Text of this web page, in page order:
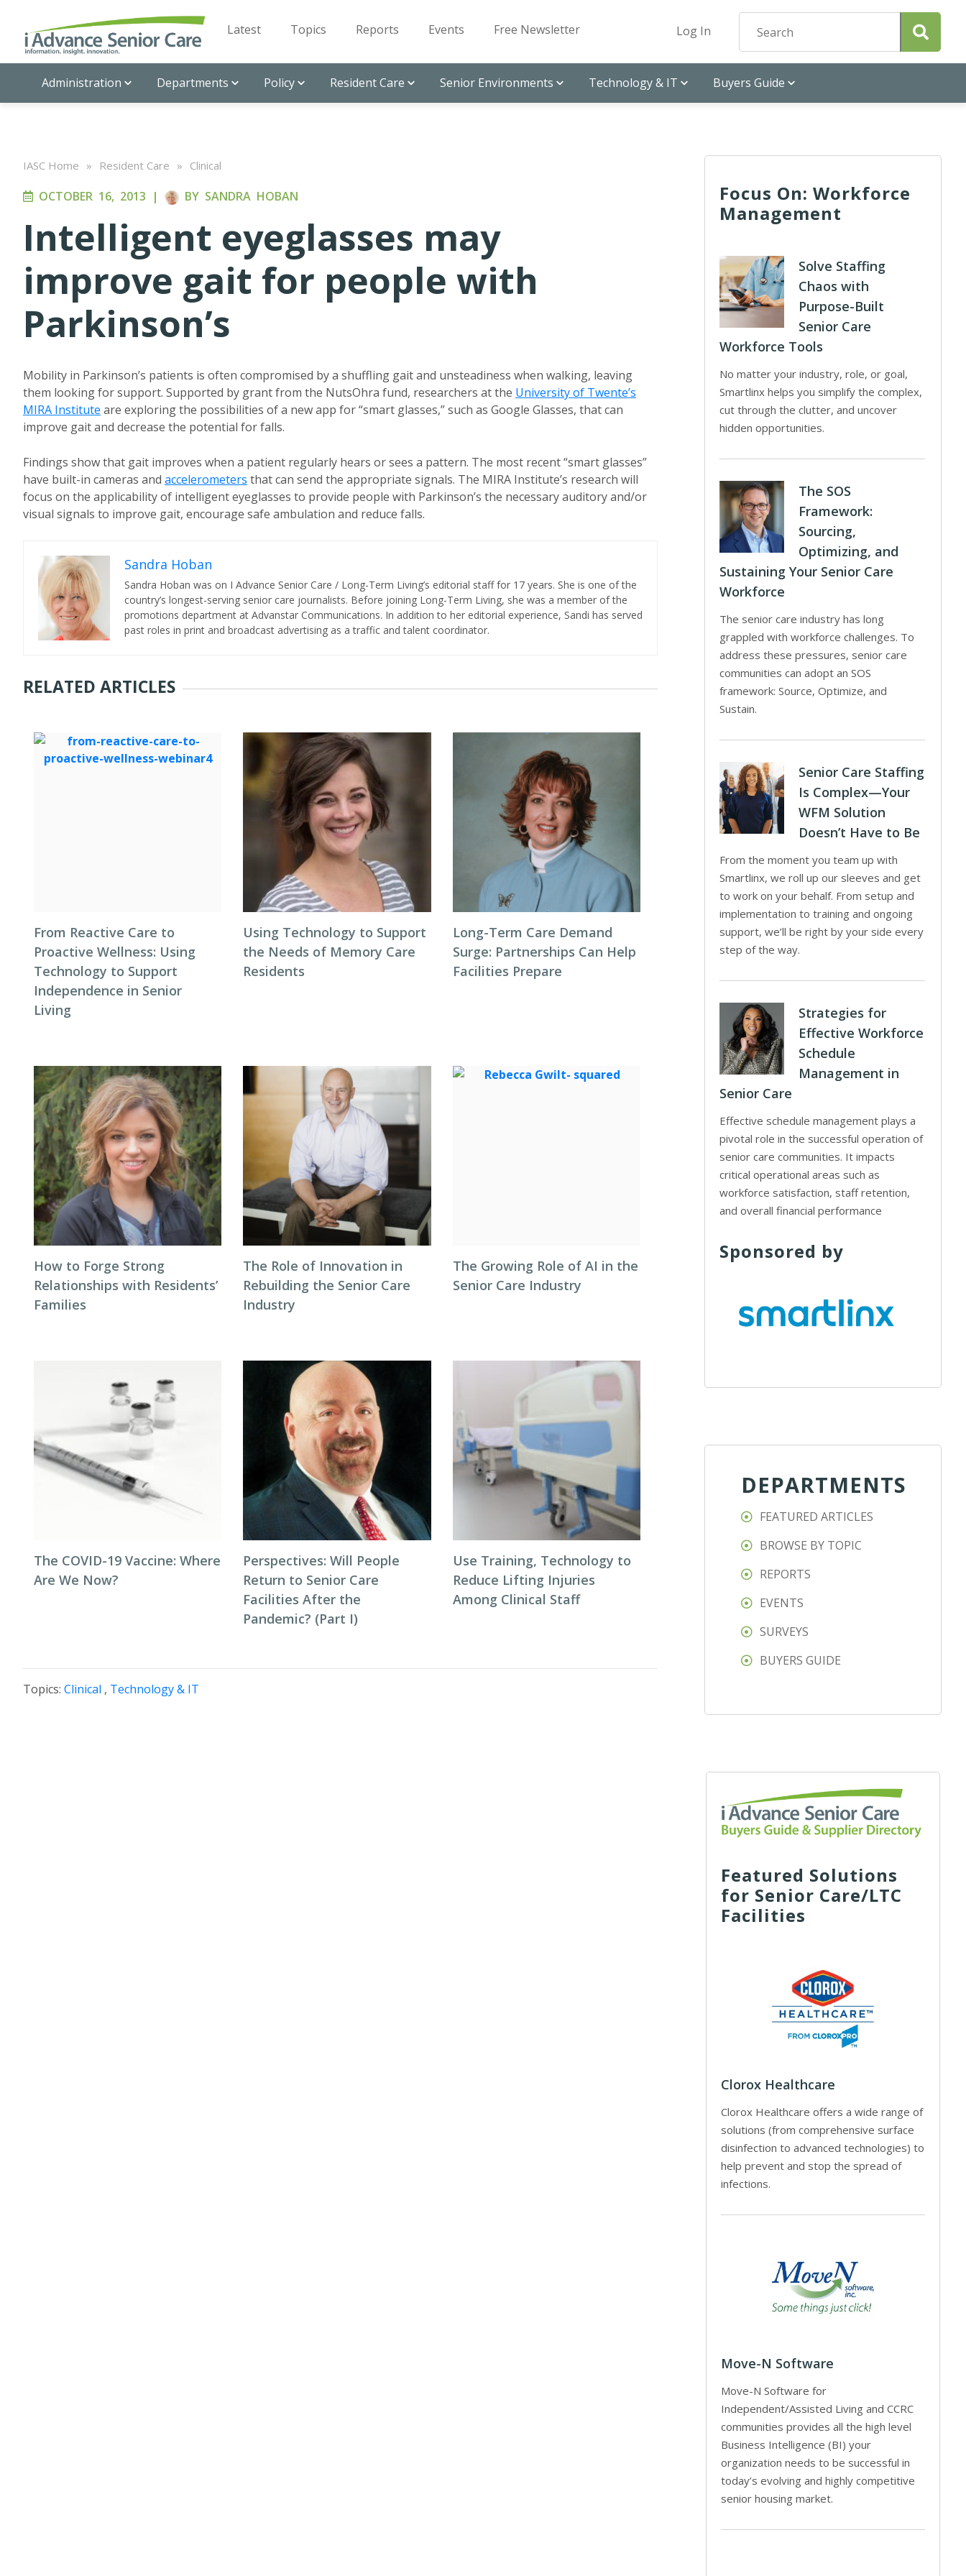
Latest Topics Reports Events Free Newsletter Log In
Administration Departments Policy Resident Care Senior Environments Technology & IT Buyers Guide
IASC Home » Resident Care » Clinical
OCTOBER 16, 2013 | BY SANDRA HOBAN
Intelligent eyeglasses may
improve gait for people with
Parkinson’s
Mobility in Parkinson’s patients is often compromised by a shuffling gait and unsteadiness when walking, leaving
them looking for support. Supported by grant from the NutsOhra fund, researchers at the University of Twente’s
MIRA Institute are exploring the possibilities of a new app for “smart glasses,” such as Google Glasses, that can
improve gait and decrease the potential for falls.
Findings show that gait improves when a patient regularly hears or sees a pattern. The most recent “smart glasses”
have built-in cameras and accelerometers that can send the appropriate signals. The MIRA Institute’s research will
focus on the applicability of intelligent eyeglasses to provide people with Parkinson’s the necessary auditory and/or
visual signals to improve gait, encourage safe ambulation and reduce falls.
Sandra Hoban
Sandra Hoban was on I Advance Senior Care / Long-Term Living’s editorial staff for 17 years. She is one of the
country’s longest-serving senior care journalists. Before joining Long-Term Living, she was a member of the
promotions department at Advanstar Communications. In addition to her editorial experience, Sandi has served
past roles in print and broadcast advertising as a traffic and talent coordinator.
RELATED ARTICLES
From Reactive Care to
Proactive Wellness: Using
Technology to Support
Independence in Senior
Living
Using Technology to Support
the Needs of Memory Care
Residents
Long-Term Care Demand
Surge: Partnerships Can Help
Facilities Prepare
How to Forge Strong
Relationships with Residents’
Families
The Role of Innovation in
Rebuilding the Senior Care
Industry
The Growing Role of AI in the
Senior Care Industry
The COVID-19 Vaccine: Where
Are We Now?
Perspectives: Will People
Return to Senior Care
Facilities After the
Pandemic? (Part I)
Use Training, Technology to
Reduce Lifting Injuries
Among Clinical Staff
Topics: Clinical , Technology & IT
Focus On: Workforce
Management
Solve Staffing
Chaos with
Purpose-Built
Senior Care
Workforce Tools
No matter your industry, role, or goal,
Smartlinx helps you simplify the complex,
cut through the clutter, and uncover
hidden opportunities.
The SOS
Framework:
Sourcing,
Optimizing, and
Sustaining Your Senior Care
Workforce
The senior care industry has long
grappled with workforce challenges. To
address these pressures, senior care
communities can adopt an SOS
framework: Source, Optimize, and
Sustain.
Senior Care Staffing
Is Complex—Your
WFM Solution
Doesn’t Have to Be
From the moment you team up with
Smartlinx, we roll up our sleeves and get
to work on your behalf. From setup and
implementation to training and ongoing
support, we’ll be right by your side every
step of the way.
Strategies for
Effective Workforce
Schedule
Management in
Senior Care
Effective schedule management plays a
pivotal role in the successful operation of
senior care communities. It impacts
critical operational areas such as
workforce satisfaction, staff retention,
and overall financial performance
Sponsored by
DEPARTMENTS
FEATURED ARTICLES
BROWSE BY TOPIC
REPORTS
EVENTS
SURVEYS
BUYERS GUIDE
Featured Solutions
for Senior Care/LTC
Facilities
Clorox Healthcare
Clorox Healthcare offers a wide range of
solutions (from comprehensive surface
disinfection to advanced technologies) to
help prevent and stop the spread of
infections.
Move-N Software
Move-N Software for
Independent/Assisted Living and CCRC
communities provides all the high level
Business Intelligence (BI) your
organization needs to be successful in
today’s evolving and highly competitive
senior housing market.